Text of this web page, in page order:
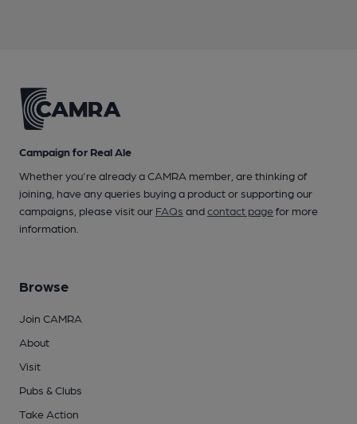
Campaign for Real Ale
Whether you're already a CAMRA member, are thinking of
joining, have any queries buying a product or supporting our
campaigns, please visit our FAQs andcontact pagefor more
information.
Browse
Join CAMRA
About
Visit
Pubs & Clubs
Take Action